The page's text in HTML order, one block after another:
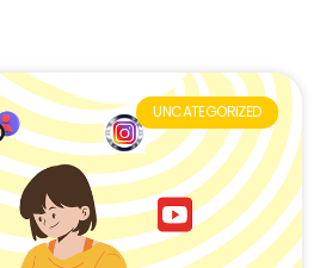
UNCATEGORIZED